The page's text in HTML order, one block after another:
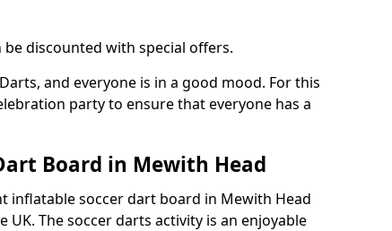
discounted with special offers.
and everyone is in a good mood. For this
party to ensure that everyone has a
Board in Mewith Head
inflatable soccer dart board in Mewith Head
The soccer darts activity is an enjoyable